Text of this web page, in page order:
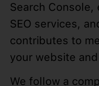
Search Console,
SEO services,
contributes to
your website
We follow a